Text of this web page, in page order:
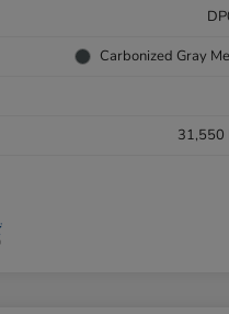
Carbonized Gray
31,550